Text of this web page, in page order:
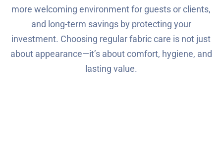
more welcoming environment for guests or clients,
and long-term savings by protecting your
investment. Choosing regular fabric care is not just
about appearance—it’s about comfort, hygiene, and
lasting value.